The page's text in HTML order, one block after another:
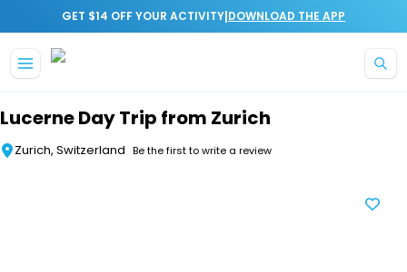
GET $14 OFF YOUR ACTIVITY|DOWNLOAD THE APP
Lucerne Day Trip from Zurich
Zurich, Switzerland Be the first to write a review